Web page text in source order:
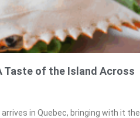
Taste of the Island Across
in Quebec, bringing with it the